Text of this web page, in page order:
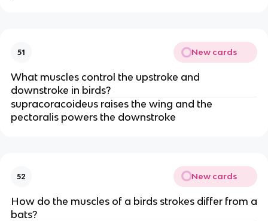
51 New cards
What muscles control the upstroke and
downstroke in birds?
supracoracoideus raises the wing and the
pectoralis powers the downstroke
52 New cards
How do the muscles of a birds strokes differ from a
bats?